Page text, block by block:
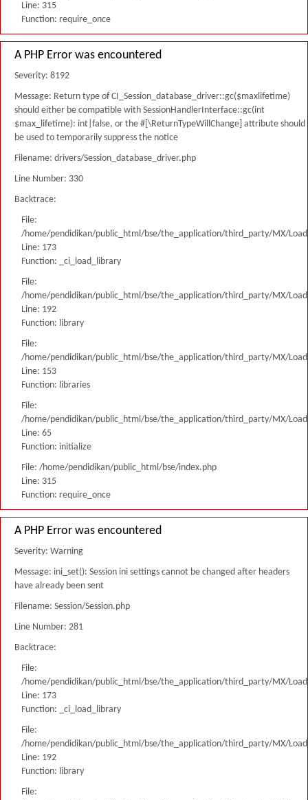
Line: 315
Function: require_once
A PHP Error was encountered
Severity: 8192
Message: Return type of CI_Session_database_driver::gc($maxlifetime)
should either be compatible with SessionHandlerInterface::gc(int
$max_lifetime): int|false, or the #[\ReturnTypeWillChange] attribute should
be used to temporarily suppress the notice
Filename: drivers/Session_database_driver.php
Line Number: 330
Backtrace:
File:
/home/pendidikan/public_html/bse/the_application/third_party/MX/
Line: 173
Function: _ci_load_library
File:
/home/pendidikan/public_html/bse/the_application/third_party/MX/
Line: 192
Function: library
File:
/home/pendidikan/public_html/bse/the_application/third_party/MX/
Line: 153
Function: libraries
File:
/home/pendidikan/public_html/bse/the_application/third_party/MX/
Line: 65
Function: initialize
File: /home/pendidikan/public_html/bse/index.php
Line: 315
Function: require_once
A PHP Error was encountered
Severity: Warning
Message: ini_set(): Session ini settings cannot be changed after headers
have already been sent
Filename: Session/Session.php
Line Number: 281
Backtrace:
File:
/home/pendidikan/public_html/bse/the_application/third_party/MX/
Line: 173
Function: _ci_load_library
File:
/home/pendidikan/public_html/bse/the_application/third_party/MX/
Line: 192
Function: library
File: